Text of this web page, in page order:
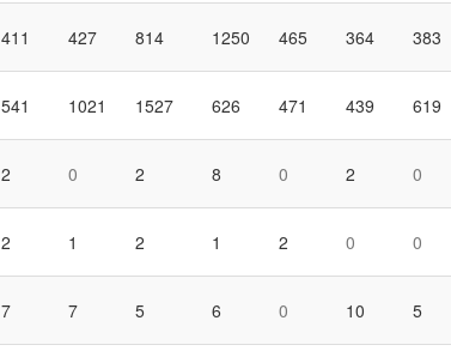
411 427 814 1250 465 364 383
541 1021 1527 626 471 439 619
2 0 2 8 0 2 0
2 1 2 1 2 0 0
7 7 5 6 0 10 5